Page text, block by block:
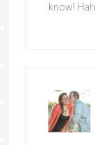
know!